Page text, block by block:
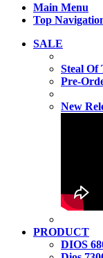
Main Menu
Top
SALE
Steal Of
Pre-
New
PRODUCT
DIOS